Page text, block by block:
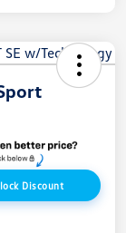
Discount